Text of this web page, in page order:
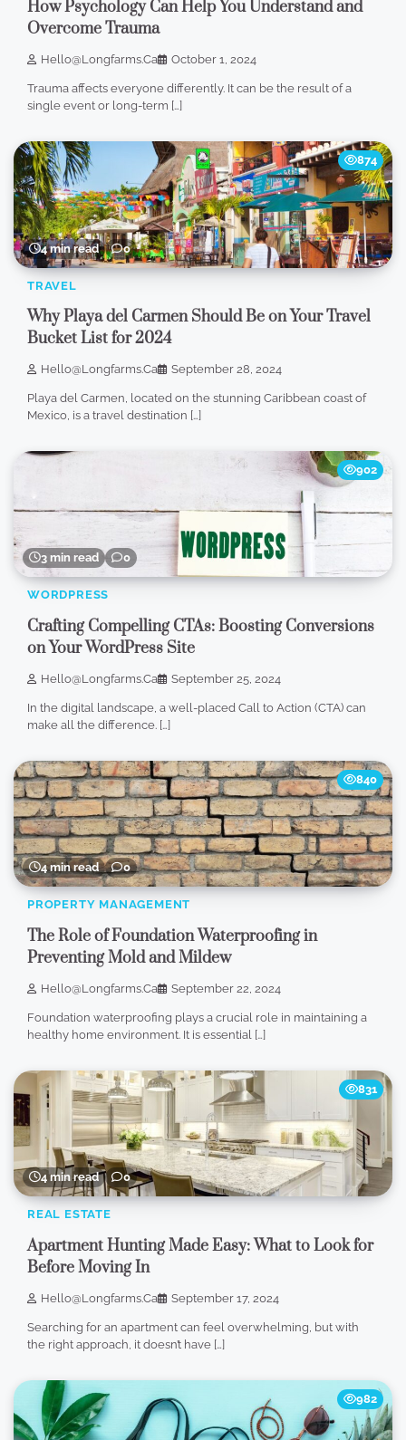
How Psychology Can Help You Understand and
Overcome Trauma
Hello@longfarms.ca October 1, 2024
Trauma affects everyone differently. It can be the result of a
single event or long-term […]
4 min read 0
874
TRAVEL
Why Playa del Carmen Should Be on Your Travel
Bucket List for 2024
Hello@longfarms.ca September 28, 2024
Playa del Carmen, located on the stunning Caribbean coast of
Mexico, is a travel destination […]
3 min read 0
902
WORDPRESS
Crafting Compelling CTAs: Boosting Conversions
on Your WordPress Site
Hello@longfarms.ca September 25, 2024
In the digital landscape, a well-placed Call to Action (CTA) can
make all the difference. […]
4 min read 0
840
PROPERTY MANAGEMENT
The Role of Foundation Waterproofing in
Preventing Mold and Mildew
Hello@longfarms.ca September 22, 2024
Foundation waterproofing plays a crucial role in maintaining a
healthy home environment. It is essential […]
4 min read 0
831
REAL ESTATE
Apartment Hunting Made Easy: What to Look for
Before Moving In
Hello@longfarms.ca September 17, 2024
Searching for an apartment can feel overwhelming, but with
the right approach, it doesn’t have […]
982